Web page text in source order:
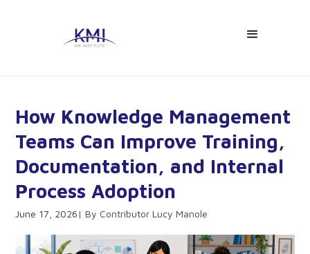
How Knowledge Management
Teams Can Improve Training,
Documentation, and Internal
Process Adoption
June 17, 2026 Contributor Lucy Manole